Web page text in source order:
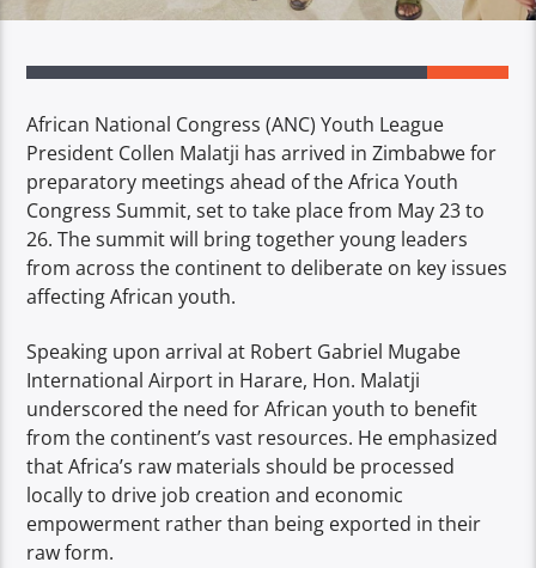
African National Congress (ANC) Youth League
President Collen Malatji has arrived in Zimbabwe for
preparatory meetings ahead of the Africa Youth
Congress Summit, set to take place from May 23 to
26. The summit will bring together young leaders
from across the continent to deliberate on key issues
affecting African youth.
Speaking upon arrival at Robert Gabriel Mugabe
International Airport in Harare, Hon. Malatji
underscored the need for African youth to benefit
from the continent’s vast resources. He emphasized
that Africa’s raw materials should be processed
locally to drive job creation and economic
empowerment rather than being exported in their
raw form.